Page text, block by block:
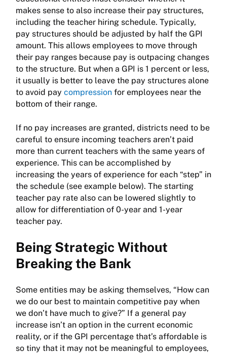
makes sense to also increase their pay structures,
including the teacher hiring schedule. Typically,
pay structures should be adjusted by half the GPI
amount. This allows employees to move through
their pay ranges because pay is outpacing changes
to the structure. But when a GPI is 1 percent or less,
it usually is better to leave the pay structures alone
to avoid pay compression for employees near the
bottom of their range.
If no pay increases are granted, districts need to be
careful to ensure incoming teachers aren’t paid
more than current teachers with the same years of
experience. This can be accomplished by
increasing the years of experience for each “step” in
the schedule (see example below). The starting
teacher pay rate also can be lowered slightly to
allow for differentiation of 0-year and 1-year
teacher pay.
Being Strategic Without
Breaking the Bank
Some entities may be asking themselves, “How can
we do our best to maintain competitive pay when
we don’t have much to give?” If a general pay
increase isn’t an option in the current economic
reality, or if the GPI percentage that’s affordable is
so tiny that it may not be meaningful to employees,